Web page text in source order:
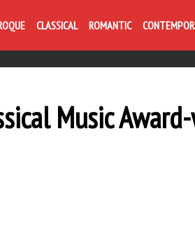
CLASSICAL ROMANTIC
Music